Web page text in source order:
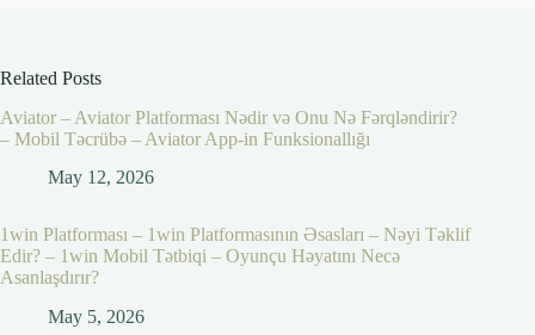
Related Posts
Aviator – Aviator Platforması Nədir və Onu Nə Fərqləndirir?
– Mobil Təcrübə – Aviator App-in Funksionallığı
May 12, 2026
1win Platforması – 1win Platformasının Əsasları – Nəyi Təklif
Edir? – 1win Mobil Tətbiqi – Oyunçu Həyatını Necə
Asanlaşdırır?
May 5, 2026